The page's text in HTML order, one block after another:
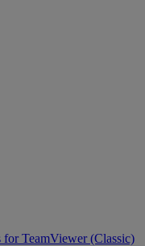
for TeamViewer (Classic)